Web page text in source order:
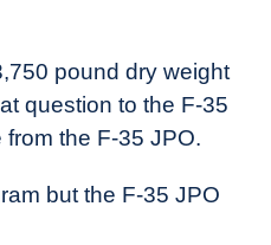
pound dry weight
question to the F-35
the F-35 JPO.
but the F-35 JPO